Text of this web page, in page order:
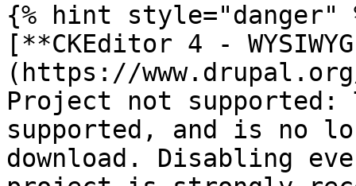
{% hint style="danger"
[**CKEditor 4 -
(https://
Project not
supported, and is no
download. Disabling